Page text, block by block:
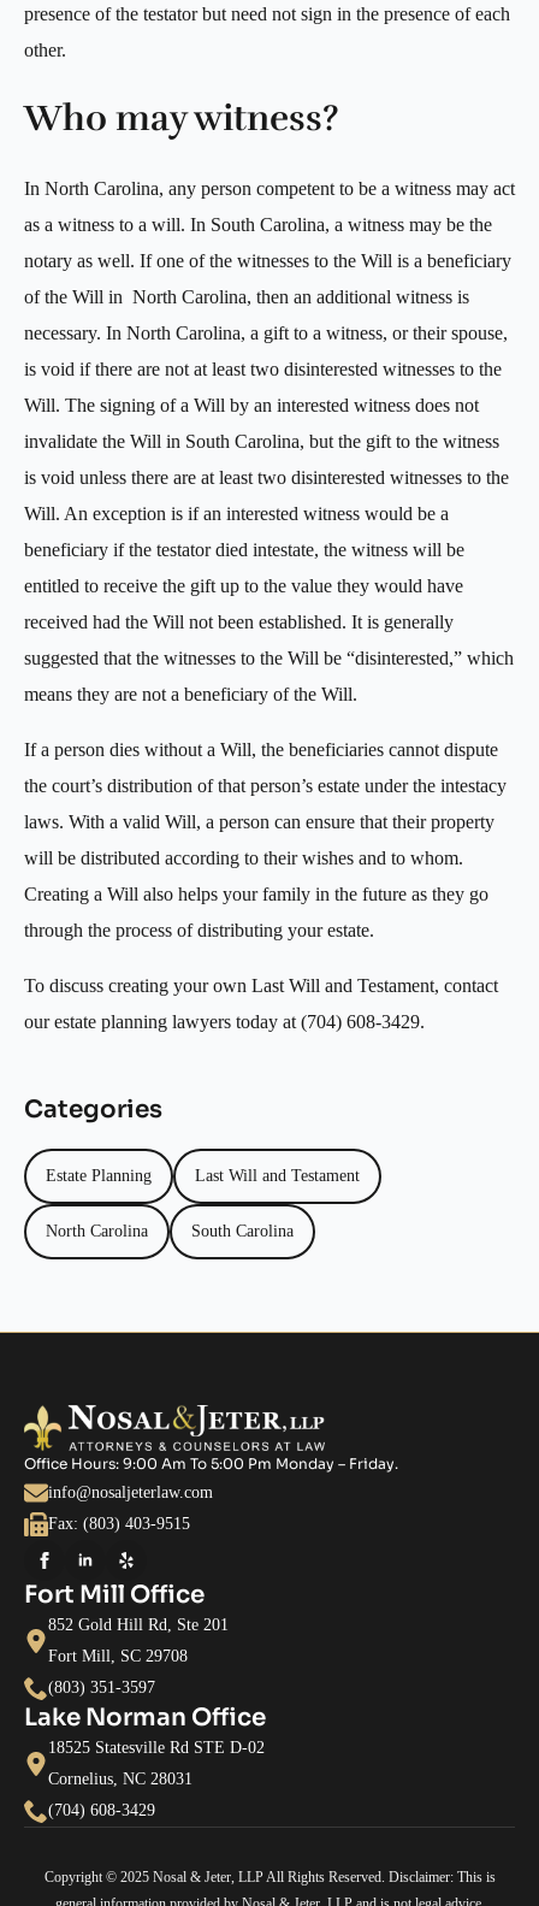
presence of the testator but need not sign in the presence of each
other.
Who may witness?
In North Carolina, any person competent to be a witness may act
as a witness to a will. In South Carolina, a witness may be the
notary as well. If one of the witnesses to the Will is a beneficiary
of the Will in North Carolina, then an additional witness is
necessary. In North Carolina, a gift to a witness, or their spouse,
is void if there are not at least two disinterested witnesses to the
Will. The signing of a Will by an interested witness does not
invalidate the Will in South Carolina, but the gift to the witness
is void unless there are at least two disinterested witnesses to the
Will. An exception is if an interested witness would be a
beneficiary if the testator died intestate, the witness will be
entitled to receive the gift up to the value they would have
received had the Will not been established. It is generally
suggested that the witnesses to the Will be “disinterested,” which
means they are not a beneficiary of the Will.
If a person dies without a Will, the beneficiaries cannot dispute
the court’s distribution of that person’s estate under the intestacy
laws. With a valid Will, a person can ensure that their property
will be distributed according to their wishes and to whom.
Creating a Will also helps your family in the future as they go
through the process of distributing your estate.
To discuss creating your own Last Will and Testament, contact
our estate planning lawyers today at (704) 608-3429.
Categories
Estate Planning Last Will and Testament
North Carolina South Carolina
Office Hours: 9:00 Am To 5:00 Pm Monday – Friday.
info@nosaljeterlaw.com
Fax: (803) 403-9515
Fort Mill Office
852 Gold Hill Rd, Ste 201
Fort Mill, SC 29708
(803) 351-3597
Lake Norman Office
18525 Statesville Rd STE D-02
Cornelius, NC 28031
(704) 608-3429
Copyright © 2025 Nosal & Jeter, LLP All Rights Reserved. Disclaimer: This is